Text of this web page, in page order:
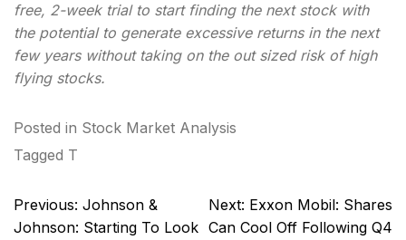
free, 2-week trial to start finding the next stock with
the potential to generate excessive returns in the next
few years without taking on the out sized risk of high
flying stocks.
Posted in Stock Market Analysis
Tagged T
Post
navigation
Previous: Johnson &
Johnson: Starting To Look
Next: Exxon Mobil: Shares
Can Cool Off Following Q4